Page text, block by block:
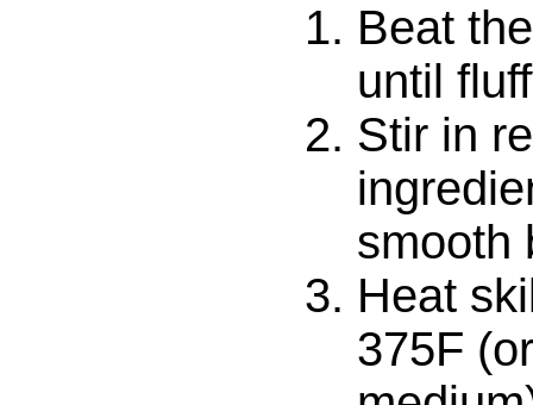
Beat
until
Stir in
smooth
Heat
375F